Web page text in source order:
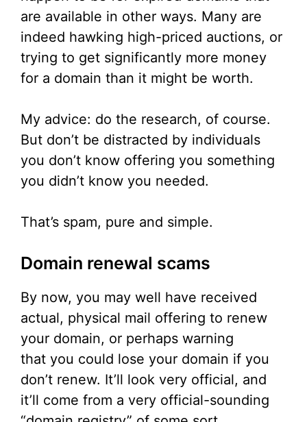
are available in other ways. Many are
indeed hawking high-priced auctions, or
trying to get significantly more money
for a domain than it might be worth.
My advice: do the research, of course.
But don’t be distracted by individuals
you don’t know offering you something
you didn’t know you needed.
That’s spam, pure and simple.
Domain renewal scams
By now, you may well have received
actual, physical mail offering to renew
your domain, or perhaps warning
that you could lose your domain if you
don’t renew. It’ll look very official, and
it’ll come from a very official-sounding